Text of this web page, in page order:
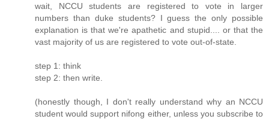
wait, NCCU students are registered to vote in larger
numbers than duke students? I guess the only possible
explanation is that we're apathetic and stupid.... or that the
vast majority of us are registered to vote out-of-state.
step 1: think
step 2: then write.
(honestly though, I don't really understand why an NCCU
student would support nifong either, unless you subscribe to